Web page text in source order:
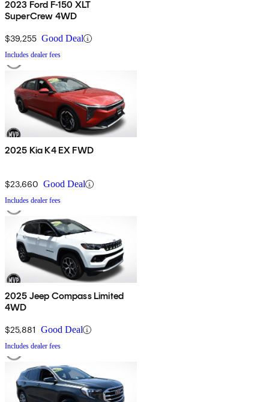
2023 Ford F-150 XLT
SuperCrew 4WD
$39,255 Good Deal
Includes dealer fees
2025 Kia K4 EX FWD
$23,660 Good Deal
Includes dealer fees
2025 Jeep Compass Limited
4WD
$25,881 Good Deal
Includes dealer fees